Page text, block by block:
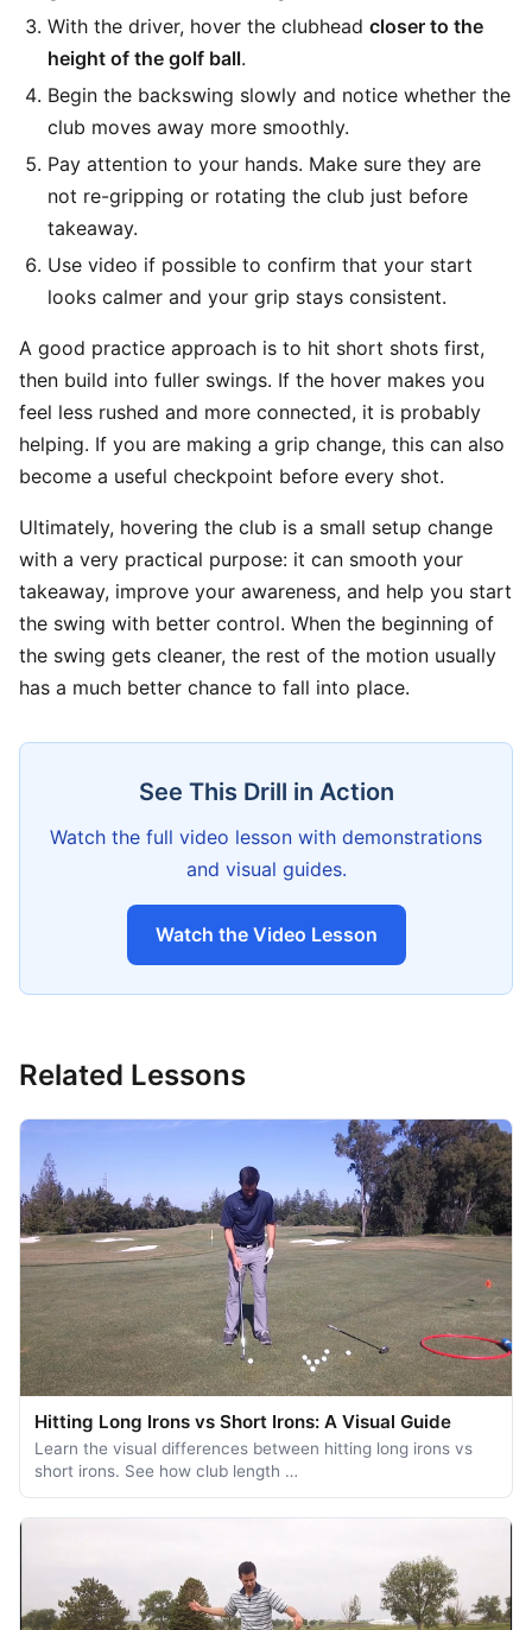
With the driver, hover the clubhead closer to the
height of the golf ball.
Begin the backswing slowly and notice whether the
club moves away more smoothly.
Pay attention to your hands. Make sure they are
not re-gripping or rotating the club just before
takeaway.
Use video if possible to confirm that your start
looks calmer and your grip stays consistent.
A good practice approach is to hit short shots first,
then build into fuller swings. If the hover makes you
feel less rushed and more connected, it is probably
helping. If you are making a grip change, this can also
become a useful checkpoint before every shot.
Ultimately, hovering the club is a small setup change
with a very practical purpose: it can smooth your
takeaway, improve your awareness, and help you start
the swing with better control. When the beginning of
the swing gets cleaner, the rest of the motion usually
has a much better chance to fall into place.
See This Drill in Action
Watch the full video lesson with demonstrations
and visual guides.
Watch the Video Lesson
Related Lessons
Hitting Long Irons vs Short Irons: A Visual Guide
Learn the visual differences between hitting long irons vs
short irons. See how club length …